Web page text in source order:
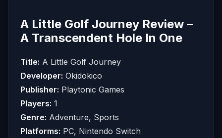
A Little Golf Journey Review –
A Transcendent Hole In One
Title: A Little Golf Journey
Developer: Okidokico
Publisher: Playtonic Games
Players: 1
Genre: Adventure, Sports
Platforms: PC, Nintendo Switch